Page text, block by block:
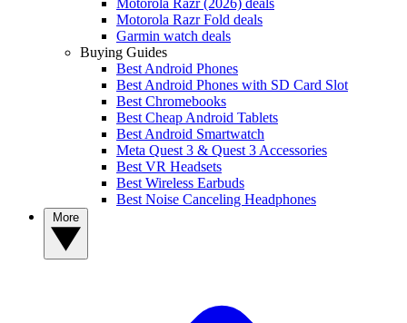
Motorola Razr Fold deals
Garmin watch deals
Buying Guides
Best Android Phones
Best Android Phones with SD Card Slot
Best Chromebooks
Best Cheap Android Tablets
Best Android Smartwatch
Meta Quest 3 & Quest 3 Accessories
Best VR Headsets
Best Wireless Earbuds
Best Noise Canceling Headphones